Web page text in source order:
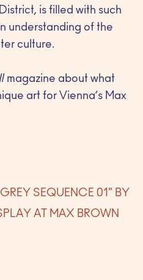
is filled with such
understanding of the
culture.
magazine about what
art for Vienna’s Max
SEQUENCE 01" BY
AT MAX BROWN